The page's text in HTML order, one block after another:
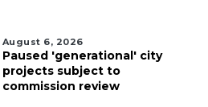
August 6, 2026
Paused 'generational' city
projects subject to
commission review